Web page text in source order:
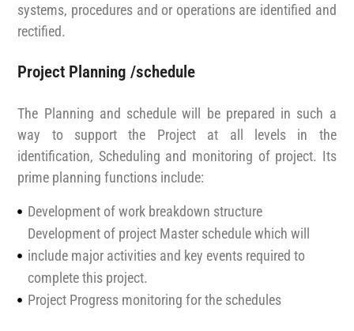
systems, procedures and or operations are identified and
rectified.
Project Planning /schedule
The Planning and schedule will be prepared in such a
way to support the Project at all levels in the
identification, Scheduling and monitoring of project. Its
prime planning functions include:
Development of work breakdown structure
Development of project Master schedule which will
include major activities and key events required to
complete this project.
Project Progress monitoring for the schedules